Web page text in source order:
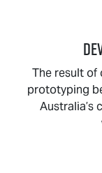
The result of
prototyping
Australia’s